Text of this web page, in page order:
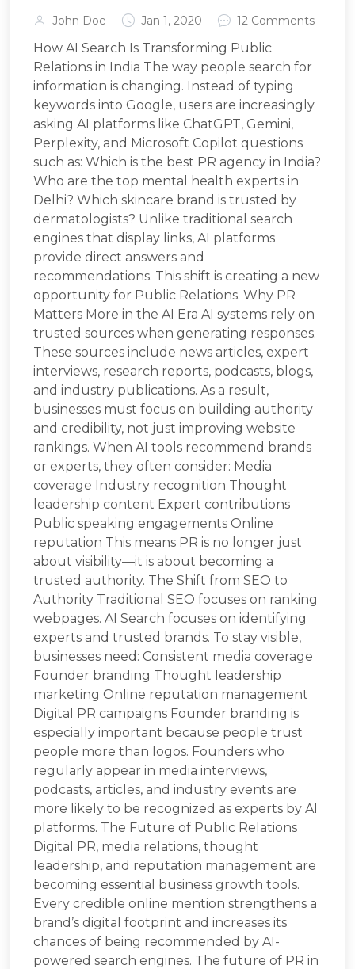
John Doe Jan 1, 2020 12 Comments
How AI Search Is Transforming Public
Relations in India The way people search for
information is changing. Instead of typing
keywords into Google, users are increasingly
asking AI platforms like ChatGPT, Gemini,
Perplexity, and Microsoft Copilot questions
such as: Which is the best PR agency in India?
Who are the top mental health experts in
Delhi? Which skincare brand is trusted by
dermatologists? Unlike traditional search
engines that display links, AI platforms
provide direct answers and
recommendations. This shift is creating a new
opportunity for Public Relations. Why PR
Matters More in the AI Era AI systems rely on
trusted sources when generating responses.
These sources include news articles, expert
interviews, research reports, podcasts, blogs,
and industry publications. As a result,
businesses must focus on building authority
and credibility, not just improving website
rankings. When AI tools recommend brands
or experts, they often consider: Media
coverage Industry recognition Thought
leadership content Expert contributions
Public speaking engagements Online
reputation This means PR is no longer just
about visibility—it is about becoming a
trusted authority. The Shift from SEO to
Authority Traditional SEO focuses on ranking
webpages. AI Search focuses on identifying
experts and trusted brands. To stay visible,
businesses need: Consistent media coverage
Founder branding Thought leadership
marketing Online reputation management
Digital PR campaigns Founder branding is
especially important because people trust
people more than logos. Founders who
regularly appear in media interviews,
podcasts, articles, and industry events are
more likely to be recognized as experts by AI
platforms. The Future of Public Relations
Digital PR, media relations, thought
leadership, and reputation management are
becoming essential business growth tools.
Every credible online mention strengthens a
brand’s digital footprint and increases its
chances of being recommended by AI-
powered search engines. The future of PR in